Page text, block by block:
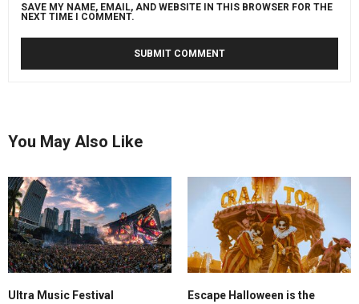
SAVE MY NAME, EMAIL, AND WEBSITE IN THIS BROWSER FOR THE
NEXT TIME I COMMENT.
You May Also Like
Ultra Music Festival
Escape Halloween is the